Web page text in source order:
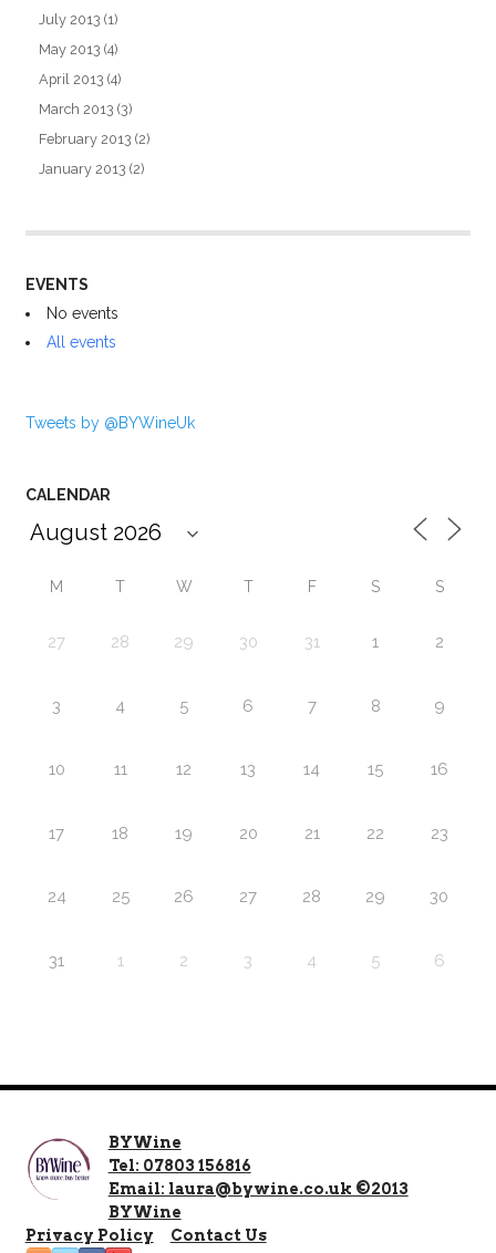
July 2013 (1)
May 2013 (4)
April 2013 (4)
March 2013 (3)
February 2013 (2)
January 2013 (2)
EVENTS
No events
All events
Tweets by @BYWineUk
CALENDAR
M T W T F S S
27 28 29 30 31 1 2
3 4 5 6 7 8 9
10 11 12 13 14 15 16
17 18 19 20 21 22 23
24 25 26 27 28 29 30
31 1 2 3 4 5 6
BYWine
Tel: 07803 156816
Email: laura@bywine.co.uk ©2013
BYWine
Privacy Policy
Contact Us